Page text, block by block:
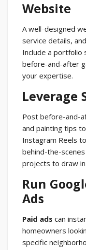
Website
A well-designed
service details,
Include a portfolio
before-and-after
your expertise.
Leverage
Post before-and-
and painting tips
Instagram Reels
behind-the-
projects to draw
Run
Ads
Paid ads can
homeowners
specific